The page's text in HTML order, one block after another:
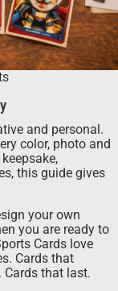
and personal.
color, photo and
this guide gives
your own
you are ready to
Cards love
Cards that
Cards that last.